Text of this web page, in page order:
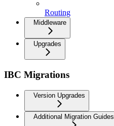
Routing
Middleware
Upgrades
IBC Migrations
Version Upgrades
Additional Migration Guides